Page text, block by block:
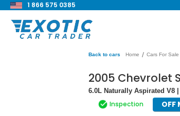
1 866 575 0385
Back to cars Home / Cars For Sale
2005 Chevrolet
6.0L Naturally Aspirated V8
Inspection OFF